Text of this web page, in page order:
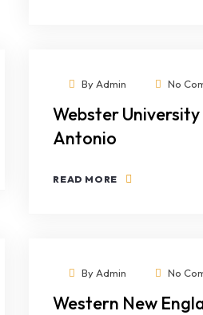
ByAdmin No
Webster University
Antonio
READ MORE
ByAdmin No
Western New